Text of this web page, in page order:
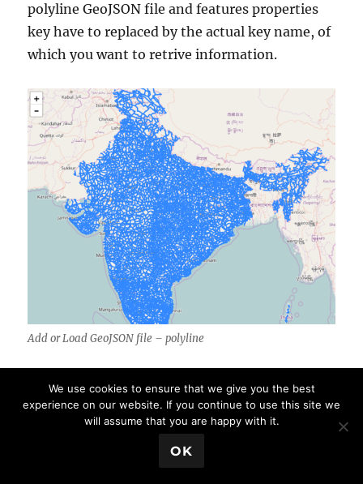
polyline GeoJSON file and features properties
key have to replaced by the actual key name, of
which you want to retrive information.
Add or Load GeoJSON file – polyline
Add or Load GeoJSON file – point with
Leaflet js on Map:
Adding Point GeoJSON file is same as loading
We use cookies to ensure that we give you the best
experience on our website. If you continue to use this site we
will assume that you are happy with it.
OK